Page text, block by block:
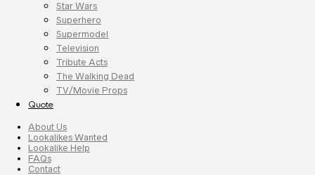
Star Wars
Superhero
Supermodel
Television
Tribute Acts
The Walking Dead
TV/Movie Props
Quote
About Us
Lookalikes Wanted
Lookalike Help
FAQs
Contact